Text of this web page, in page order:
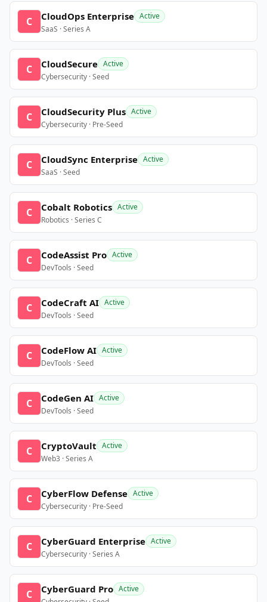
C CloudOps Enterprise Active
SaaS · Series A
C CloudSecure Active
Cybersecurity · Seed
C CloudSecurity Plus Active
Cybersecurity · Pre-Seed
C CloudSync Enterprise Active
SaaS · Seed
C Cobalt Robotics Active
Robotics · Series C
C CodeAssist Pro Active
DevTools · Seed
C CodeCraft AI Active
DevTools · Seed
C CodeFlow AI Active
DevTools · Seed
C CodeGen AI Active
DevTools · Seed
C CryptoVault Active
Web3 · Series A
C CyberFlow Defense Active
Cybersecurity · Pre-Seed
C CyberGuard Enterprise Active
Cybersecurity · Series A
C CyberGuard Pro Active